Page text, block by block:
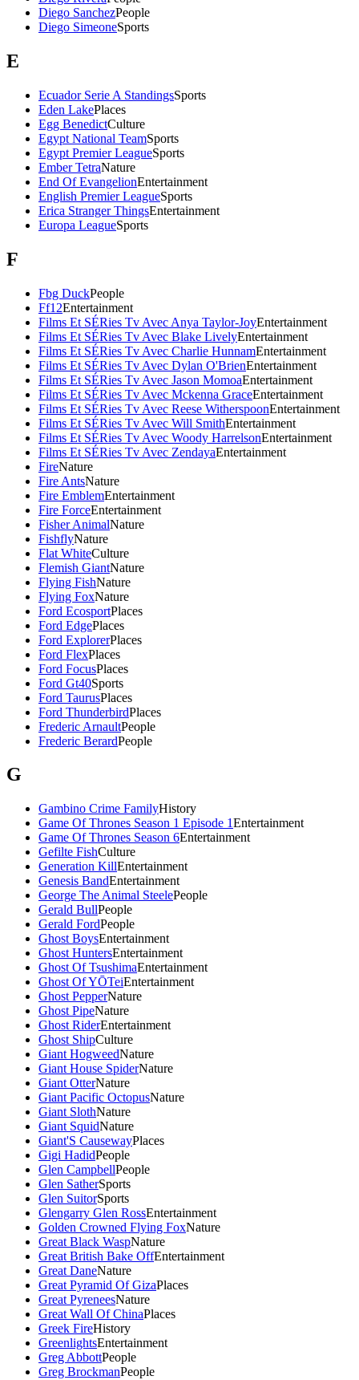
Diego SanchezPeople
Diego SimeoneSports
E
Ecuador Serie A StandingsSports
Eden LakePlaces
Egg BenedictCulture
Egypt National TeamSports
Egypt Premier LeagueSports
Ember TetraNature
End Of EvangelionEntertainment
English Premier LeagueSports
Erica Stranger ThingsEntertainment
Europa LeagueSports
F
Fbg DuckPeople
Ff12Entertainment
Films Et SÉRies Tv Avec Anya Taylor-JoyEntertainment
Films Et SÉRies Tv Avec Blake LivelyEntertainment
Films Et SÉRies Tv Avec Charlie HunnamEntertainment
Films Et SÉRies Tv Avec Dylan O'BrienEntertainment
Films Et SÉRies Tv Avec Jason MomoaEntertainment
Films Et SÉRies Tv Avec Mckenna GraceEntertainment
Films Et SÉRies Tv Avec Reese WitherspoonEntertainment
Films Et SÉRies Tv Avec Will SmithEntertainment
Films Et SÉRies Tv Avec Woody HarrelsonEntertainment
Films Et SÉRies Tv Avec ZendayaEntertainment
FireNature
Fire AntsNature
Fire EmblemEntertainment
Fire ForceEntertainment
Fisher AnimalNature
FishflyNature
Flat WhiteCulture
Flemish GiantNature
Flying FishNature
Flying FoxNature
Ford EcosportPlaces
Ford EdgePlaces
Ford ExplorerPlaces
Ford FlexPlaces
Ford FocusPlaces
Ford Gt40Sports
Ford TaurusPlaces
Ford ThunderbirdPlaces
Frederic ArnaultPeople
Frederic BerardPeople
G
Gambino Crime FamilyHistory
Game Of Thrones Season 1 Episode 1Entertainment
Game Of Thrones Season 6Entertainment
Gefilte FishCulture
Generation KillEntertainment
Genesis BandEntertainment
George The Animal SteelePeople
Gerald BullPeople
Gerald FordPeople
Ghost BoysEntertainment
Ghost HuntersEntertainment
Ghost Of TsushimaEntertainment
Ghost Of YŌTeiEntertainment
Ghost PepperNature
Ghost PipeNature
Ghost RiderEntertainment
Ghost ShipCulture
Giant HogweedNature
Giant House SpiderNature
Giant OtterNature
Giant Pacific OctopusNature
Giant SlothNature
Giant SquidNature
Giant'S CausewayPlaces
Gigi HadidPeople
Glen CampbellPeople
Glen SatherSports
Glen SuitorSports
Glengarry Glen RossEntertainment
Golden Crowned Flying FoxNature
Great Black WaspNature
Great British Bake OffEntertainment
Great DaneNature
Great Pyramid Of GizaPlaces
Great PyreneesNature
Great Wall Of ChinaPlaces
Greek FireHistory
GreenlightsEntertainment
Greg AbbottPeople
Greg BrockmanPeople